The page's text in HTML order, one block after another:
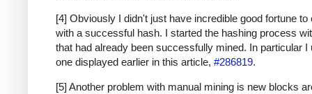
[4] Obviously I didn't just have incredible good fortune to
with a successful hash. I started the hashing process
that had already been successfully mined. In particular I
one displayed earlier in this article, #286819.
[5] Another problem with manual mining is new blocks